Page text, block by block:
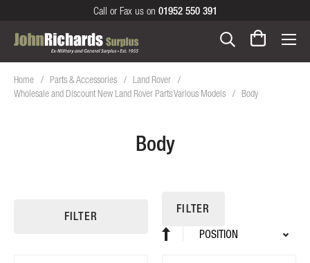
Call or Fax us on 01952 550 391
Home Parts & Accessories
Land Rover
Wholesale and Discount New Land Rover Parts Various Models
Body
Body
FILTER
FILTER
Sort